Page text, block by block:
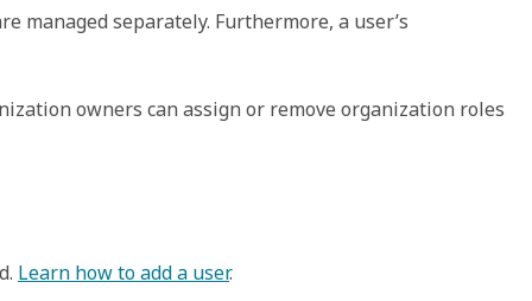
managed separately. Furthermore, a user’s
owners can assign or remove organization roles
Learn how to add a user.